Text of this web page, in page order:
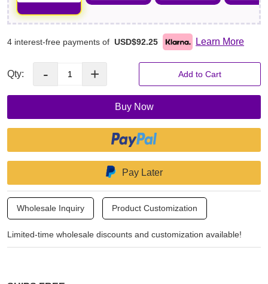
4 interest-free payments of USD$92.25 Learn More
Qty: - + Add to Cart
Buy Now
Pay Later
Wholesale Inquiry Product Customization
Limited-time wholesale discounts and customization available!